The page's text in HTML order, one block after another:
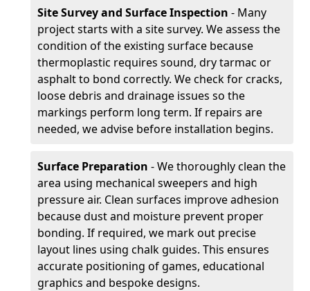
Site Survey and Surface Inspection - Many
project starts with a site survey. We assess the
condition of the existing surface because
thermoplastic requires sound, dry tarmac or
asphalt to bond correctly. We check for cracks,
loose debris and drainage issues so the
markings perform long term. If repairs are
needed, we advise before installation begins.
Surface Preparation - We thoroughly clean the
area using mechanical sweepers and high
pressure air. Clean surfaces improve adhesion
because dust and moisture prevent proper
bonding. If required, we mark out precise
layout lines using chalk guides. This ensures
accurate positioning of games, educational
graphics and bespoke designs.